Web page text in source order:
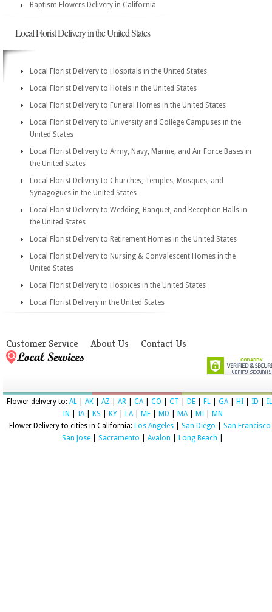
Baptism Flowers Delivery in California
Local Florist Delivery in the United States
Local Florist Delivery to Hospitals in the United States
Local Florist Delivery to Hotels in the United States
Local Florist Delivery to Funeral Homes in the United States
Local Florist Delivery to University and College Campuses in the
United States
Local Florist Delivery to Army, Navy, Marine, and Air Force Bases in
the United States
Local Florist Delivery to Churches, Temples, Mosques, and
Synagogues in the United States
Local Florist Delivery to Wedding, Banquet, and Reception Halls in
the United States
Local Florist Delivery to Retirement Homes in the United States
Local Florist Delivery to Nursing & Convalescent Homes in the
United States
Local Florist Delivery to Hospices in the United States
Local Florist Delivery in the United States
Customer Service About Us Contact Us
Flower delivery to: AL AK AZ AR CA| CO CT DE FL GA| HI ID
IL
IN
IA| KS KY LA| ME MD MA| MI
MN
Flower Delivery to cities in California: Los Angeles| San Diego San Francisco
San Jose
Sacramento Avalon Long Beach